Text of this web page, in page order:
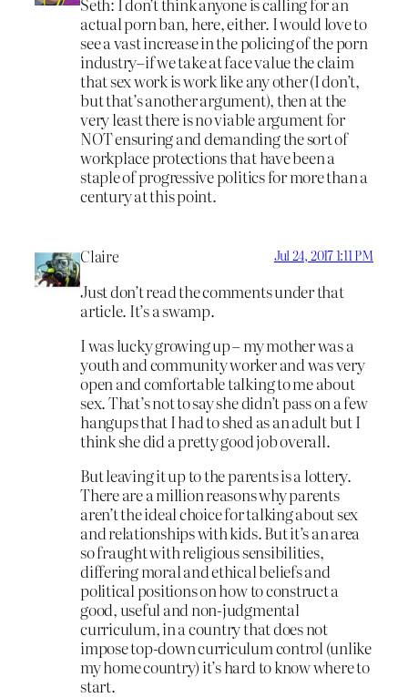
actual porn ban, here, either. I would love to
see a vast increase in the policing of the porn
industry–if we take at face value the claim
that sex work is work like any other (I don’t,
but that’s another argument), then at the
very least there is no viable argument for
NOT ensuring and demanding the sort of
workplace protections that have been a
staple of progressive politics for more than a
century at this point.
Claire Jul 24, 2017 1:11 PM
Just don’t read the comments under that
article. It’s a swamp.
I was lucky growing up – my mother was a
youth and community worker and was very
open and comfortable talking to me about
sex. That’s not to say she didn’t pass on a few
hangups that I had to shed as an adult but I
think she did a pretty good job overall.
But leaving it up to the parents is a lottery.
There are a million reasons why parents
aren’t the ideal choice for talking about sex
and relationships with kids. But it’s an area
so fraught with religious sensibilities,
differing moral and ethical beliefs and
political positions on how to construct a
good, useful and non-judgmental
curriculum, in a country that does not
impose top-down curriculum control (unlike
my home country) it’s hard to know where to
start.